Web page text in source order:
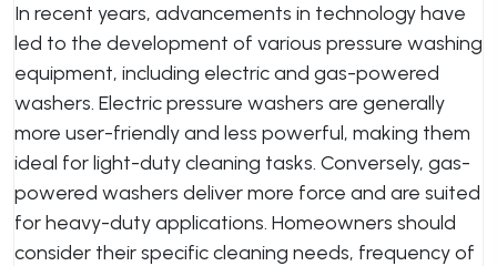
In recent years, advancements in technology have
led to the development of various pressure washing
equipment, including electric and gas-powered
washers. Electric pressure washers are generally
more user-friendly and less powerful, making them
ideal for light-duty cleaning tasks. Conversely, gas-
powered washers deliver more force and are suited
for heavy-duty applications. Homeowners should
consider their specific cleaning needs, frequency of